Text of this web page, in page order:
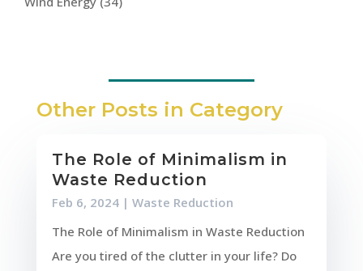
Other Posts in Category
The Role of Minimalism in
Waste Reduction
Feb 6, 2024| Waste Reduction
The Role of Minimalism in Waste Reduction
Are you tired of the clutter in your life? Do